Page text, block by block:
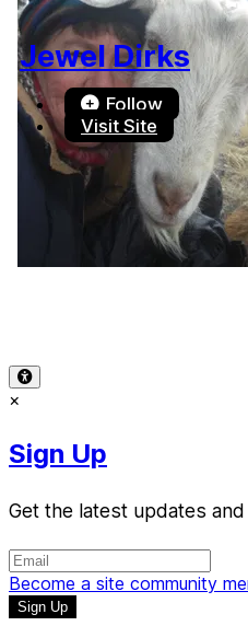
Jewel Dirks
Follow
Visit Site
×
Sign Up
Get the latest updates
Become a site community